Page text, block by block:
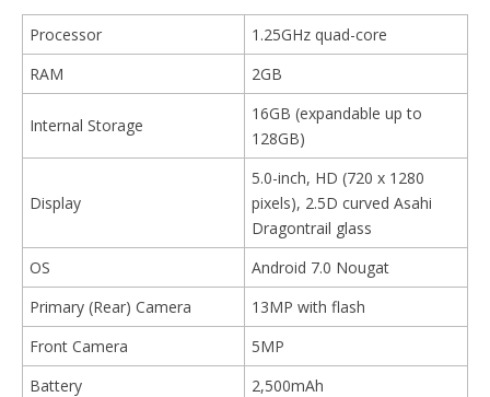
Processor
1.25GHz quad-core
RAM
2GB
Internal Storage
16GB (expandable up to
128GB)
Display
5.0-inch, HD (720 x 1280
pixels), 2.5D curved Asahi
Dragontrail glass
OS
Android 7.0 Nougat
Primary (Rear) Camera
13MP with flash
Front Camera
5MP
Battery
2,500mAh